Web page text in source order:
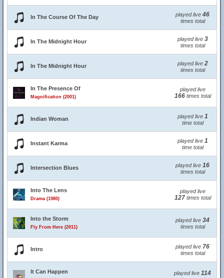
In The Course Of The Day played live 46
times total
In The Midnight Hour played live 3
times total
In The Midnight Hour played live 2
times total
In The Presence Of
Magnification (2001)
played live
166times total
Indian Woman played live 1
time total
Instant Karma played live 1
time total
Intersection Blues played live 16
times total
Into The Lens
Drama (1980)
played live
127times total
Into the Storm
Fly From Here (2011)
played live 34
times total
Intro played live 76
times total
It Can Happen played live 114